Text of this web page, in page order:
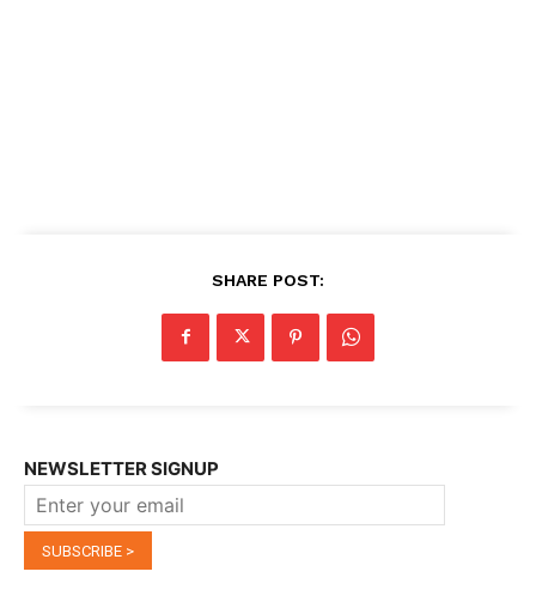
SHARE POST:
NEWSLETTER SIGNUP